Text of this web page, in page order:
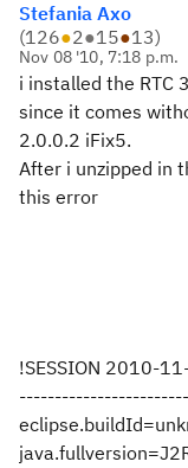
Stefania Axo
(126●2●15●13)
Nov 08 '10, 7:18 p.m.
i installed the RTC
since it comes
2.0.0.2 iFix5.
After i unzipped in
this error
!SESSION 2010-